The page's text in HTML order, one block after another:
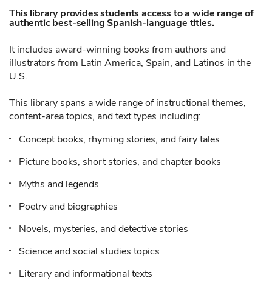
This library provides students access to a wide range of
authentic best-selling Spanish-language titles.
It includes award-winning books from authors and
illustrators from Latin America, Spain, and Latinos in the
U.S.
This library spans a wide range of instructional themes,
content-area topics, and text types including:
Concept books, rhyming stories, and fairy tales
Picture books, short stories, and chapter books
Myths and legends
Poetry and biographies
Novels, mysteries, and detective stories
Science and social studies topics
Literary and informational texts